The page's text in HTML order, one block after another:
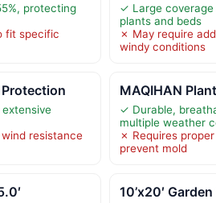
protecting
fit specific
✓ Large
plants and beds
✗ May require
windy conditions
resistance
MAQIHAN
✓ Durable,
multiple weather
✗ Requires
prevent mold
10’x20′